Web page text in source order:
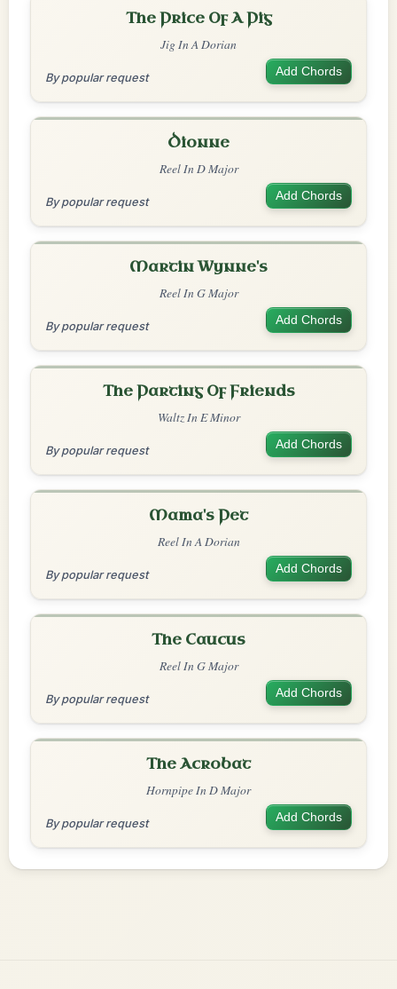
The Price Of A Pig
Jig In A Dorian
By popular request Add Chords
Dionne
Reel In D Major
By popular request Add Chords
Martin Wynne's
Reel In G Major
By popular request Add Chords
The Parting Of Friends
Waltz In E Minor
By popular request Add Chords
Mama's Pet
Reel In A Dorian
By popular request Add Chords
The Caucus
Reel In G Major
By popular request Add Chords
The Acrobat
Hornpipe In D Major
By popular request Add Chords